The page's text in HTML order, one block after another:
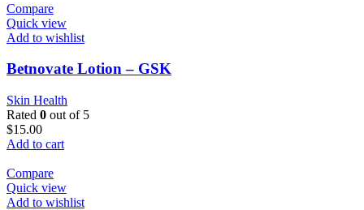
Compare
Quick view
Add to wishlist
Betnovate Lotion – GSK
Skin Health
Rated 0 out of 5
$15.00
Add to cart
Compare
Quick view
Add to wishlist